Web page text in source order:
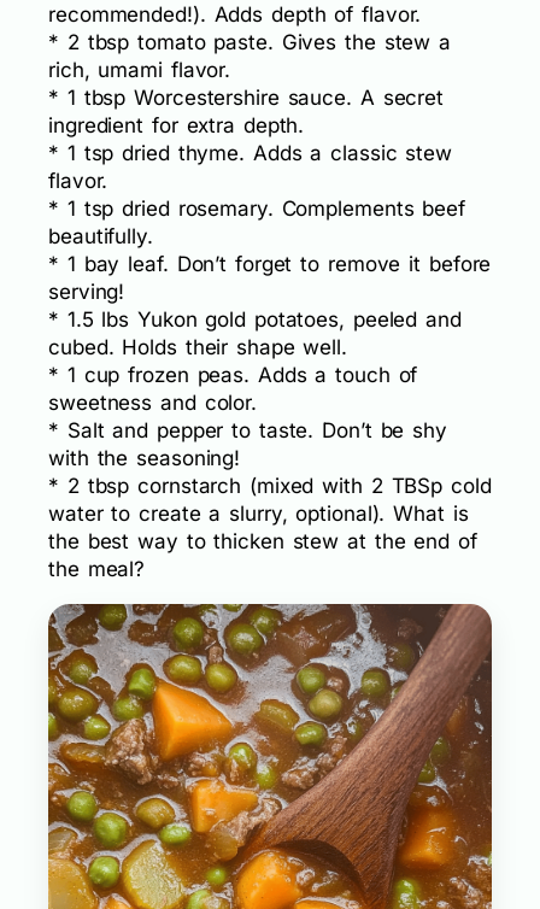
recommended!). Adds depth of flavor.
* 2 tbsp tomato paste. Gives the stew a
rich, umami flavor.
* 1 tbsp Worcestershire sauce. A secret
ingredient for extra depth.
* 1 tsp dried thyme. Adds a classic stew
flavor.
* 1 tsp dried rosemary. Complements beef
beautifully.
* 1 bay leaf. Don’t forget to remove it before
serving!
* 1.5 lbs Yukon gold potatoes, peeled and
cubed. Holds their shape well.
* 1 cup frozen peas. Adds a touch of
sweetness and color.
* Salt and pepper to taste. Don’t be shy
with the seasoning!
* 2 tbsp cornstarch (mixed with 2 TBSp cold
water to create a slurry, optional). What is
the best way to thicken stew at the end of
the meal?